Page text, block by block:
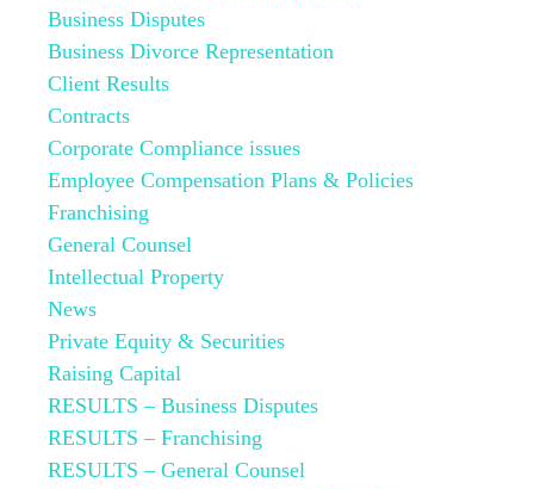
Business Disputes
Business Divorce Representation
Client Results
Contracts
Corporate Compliance issues
Employee Compensation Plans & Policies
Franchising
General Counsel
Intellectual Property
News
Private Equity & Securities
Raising Capital
RESULTS – Business Disputes
RESULTS – Franchising
RESULTS – General Counsel